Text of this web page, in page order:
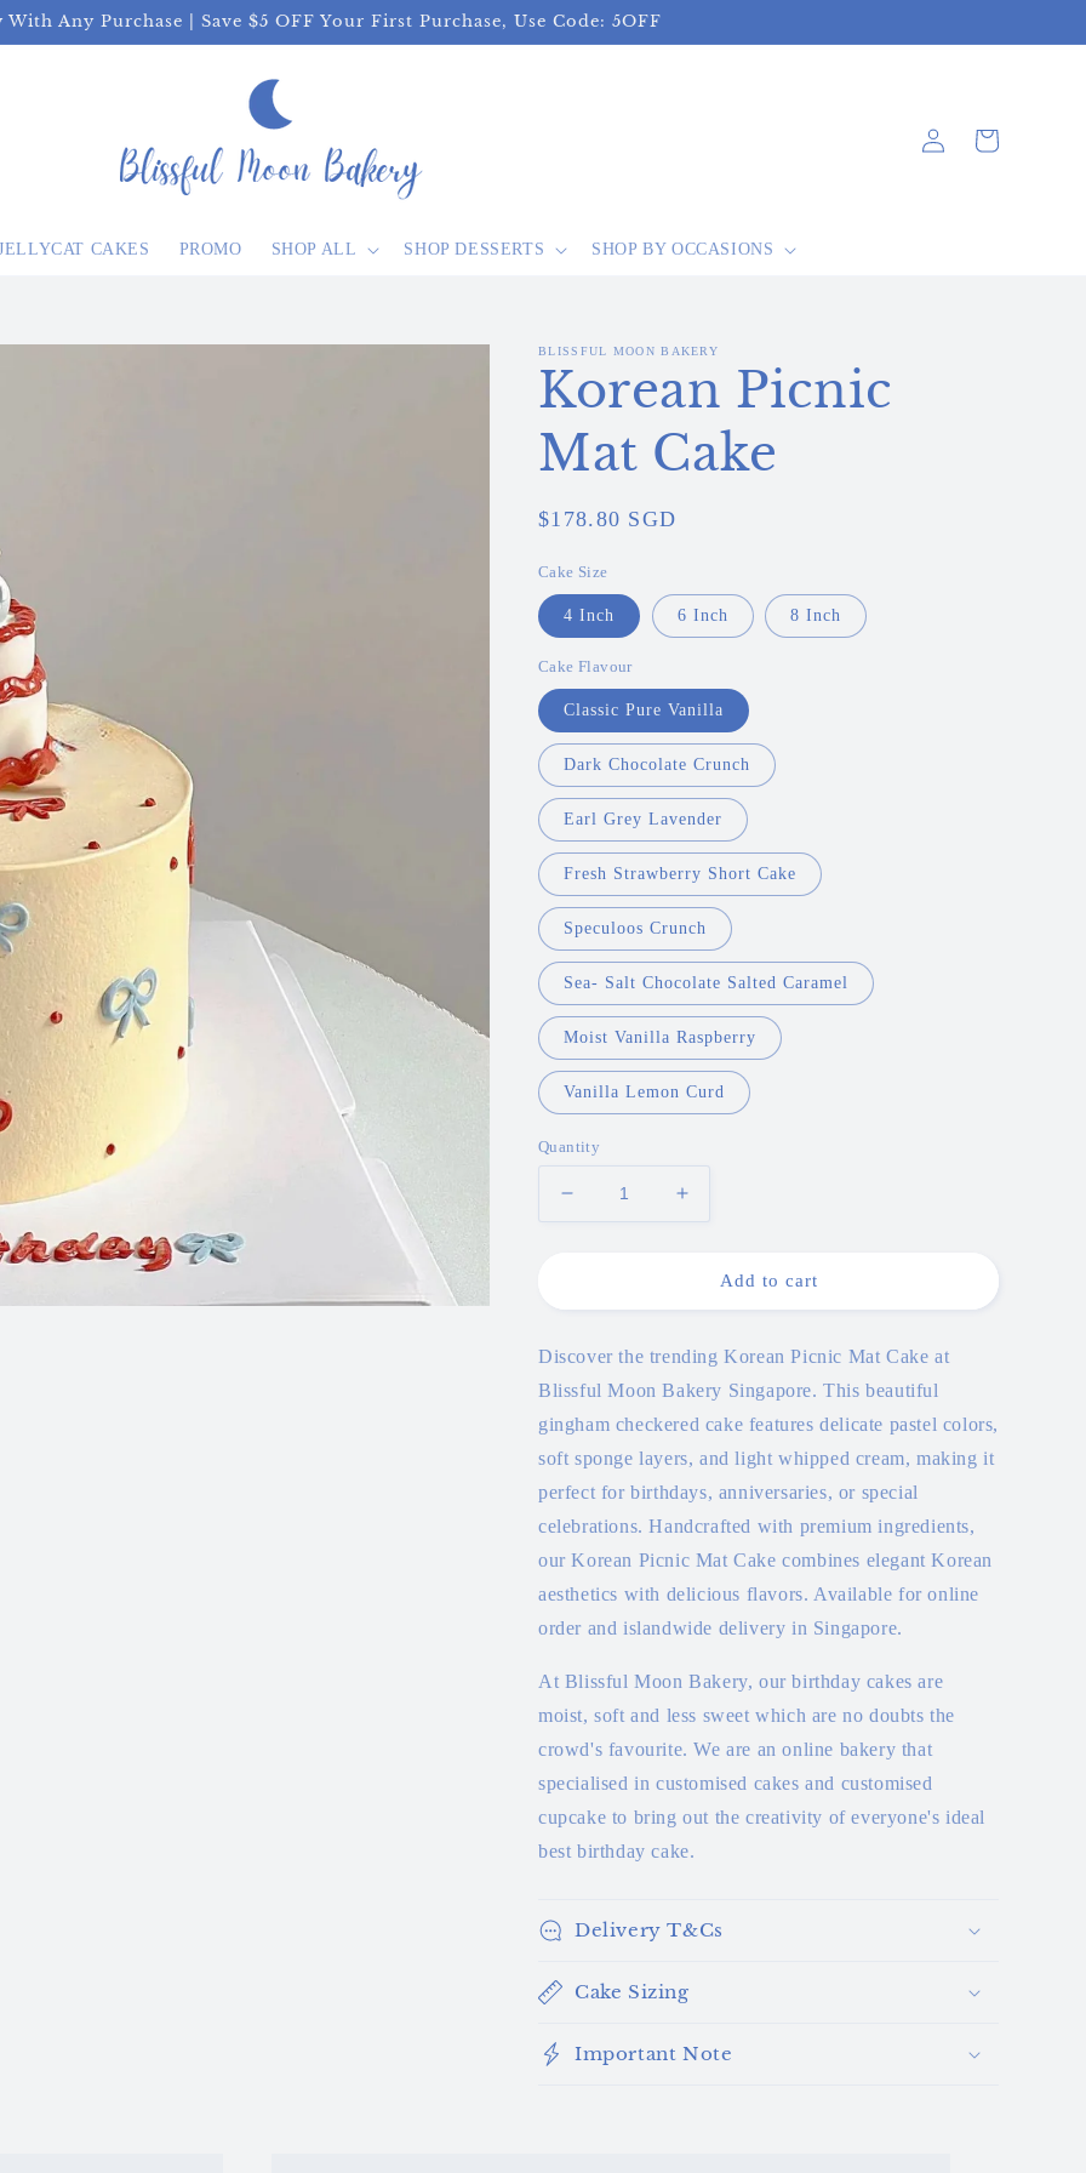
With Any Purchase | Save $5 OFF Your First Purchase, Use Code: 5OFF
CAKES PROMO SHOP ALL SHOP DESSERTS SHOP BY OCCASIONS
in
Cart
BLISSFUL MOON BAKERY
Korean Picnic
Mat Cake
Regular
$178.80 SGD
Cake Size
4 Inch 6 Inch 8 Inch
Cake Flavour
Classic Pure Vanilla
Dark Chocolate Crunch
Earl Grey Lavender
Fresh Strawberry Short Cake
Speculoos Crunch
Sea- Salt Chocolate Salted Caramel
Moist Vanilla Raspberry
Vanilla Lemon Curd
Quantity
Decrease
quantity
Picnic
Cake
Increase
quantity
Korean
Picnic
Cake
Add to cart
Discover the trending Korean Picnic Mat Cake at
Blissful Moon Bakery Singapore. This beautiful
gingham checkered cake features delicate pastel colors,
soft sponge layers, and light whipped cream, making it
perfect for birthdays, anniversaries, or special
celebrations. Handcrafted with premium ingredients,
our Korean Picnic Mat Cake combines elegant Korean
aesthetics with delicious flavors. Available for online
order and islandwide delivery in Singapore.
At Blissful Moon Bakery, our birthday cakes are
moist, soft and less sweet which are no doubts the
crowd's favourite. We are an online bakery that
specialised in customised cakes and customised
cupcake to bring out the creativity of everyone's ideal
best birthday cake.
Delivery T&Cs
Cake Sizing
Important Note